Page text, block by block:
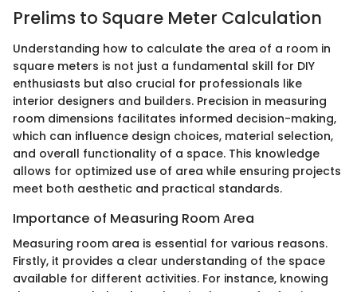
Prelims to Square Meter Calculation
Understanding how to calculate the area of a room in
square meters is not just a fundamental skill for DIY
enthusiasts but also crucial for professionals like
interior designers and builders. Precision in measuring
room dimensions facilitates informed decision-making,
which can influence design choices, material selection,
and overall functionality of a space. This knowledge
allows for optimized use of area while ensuring projects
meet both aesthetic and practical standards.
Importance of Measuring Room Area
Measuring room area is essential for various reasons.
Firstly, it provides a clear understanding of the space
available for different activities. For instance, knowing